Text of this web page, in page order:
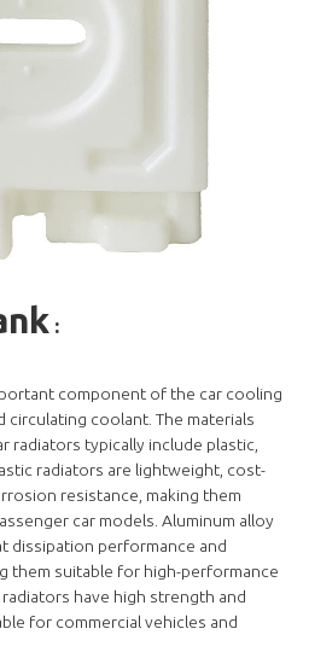
:
component of the car cooling
coolant. The materials
radiators typically include plastic,
radiators are lightweight, cost-
resistance, making them
car models. Aluminum alloy
dissipation performance and
them suitable for high-performance
have high strength and
for commercial vehicles and